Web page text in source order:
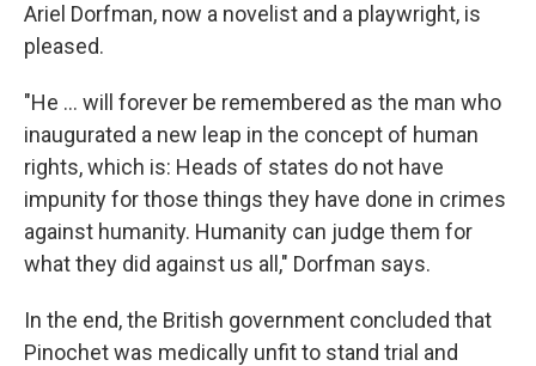
Ariel Dorfman, now a novelist and a playwright, is
pleased.
"He ... will forever be remembered as the man who
inaugurated a new leap in the concept of human
rights, which is: Heads of states do not have
impunity for those things they have done in crimes
against humanity. Humanity can judge them for
what they did against us all," Dorfman says.
In the end, the British government concluded that
Pinochet was medically unfit to stand trial and